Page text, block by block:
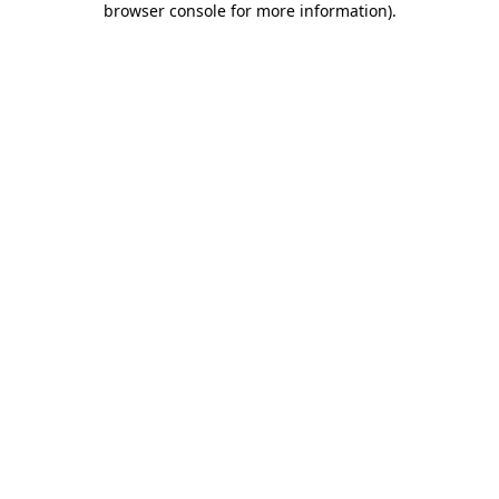
browser console for more information).